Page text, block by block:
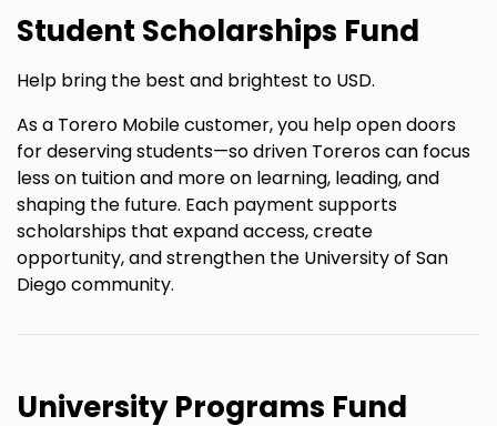
Student Scholarships Fund
Help bring the best and brightest to USD.
As a Torero Mobile customer, you help open doors
for deserving students—so driven Toreros can focus
less on tuition and more on learning, leading, and
shaping the future. Each payment supports
scholarships that expand access, create
opportunity, and strengthen the University of San
Diego community.
University Programs Fund